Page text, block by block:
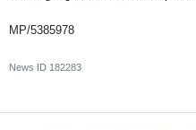
MP/5385978
News ID 182283